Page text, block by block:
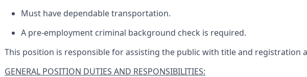
Must have dependable transportation.
A pre-employment criminal background check is required.
This position is responsible for assisting the public with title and registration
GENERAL POSITION DUTIES AND RESPONSIBILITIES: